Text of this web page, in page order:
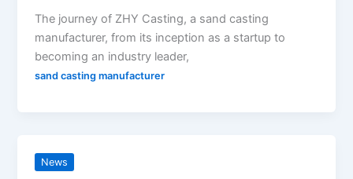
The journey of ZHY Casting, a sand casting
manufacturer, from its inception as a startup to
becoming an industry leader,
sand casting manufacturer
News